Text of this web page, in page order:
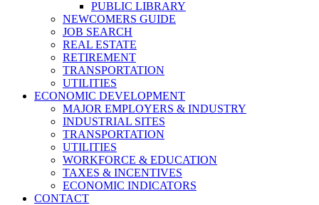
PUBLIC LIBRARY
NEWCOMERS GUIDE
JOB SEARCH
REAL ESTATE
RETIREMENT
TRANSPORTATION
UTILITIES
ECONOMIC DEVELOPMENT
MAJOR EMPLOYERS & INDUSTRY
INDUSTRIAL SITES
TRANSPORTATION
UTILITIES
WORKFORCE & EDUCATION
TAXES & INCENTIVES
ECONOMIC INDICATORS
CONTACT